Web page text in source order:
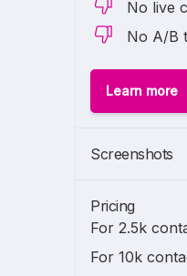
No live
No A/B
Learn more
Screenshots
Pricing
For 2.5k
For 10k